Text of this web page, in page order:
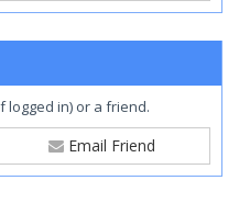
logged in) or a friend.
Email Friend